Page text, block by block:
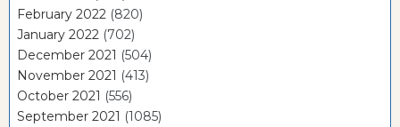
February 2022 (820)
January 2022 (702)
December 2021 (504)
November 2021 (413)
October 2021 (556)
September 2021 (1085)